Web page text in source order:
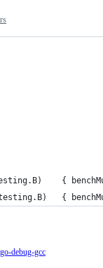
{
*testing.B)   {
debug-gcc